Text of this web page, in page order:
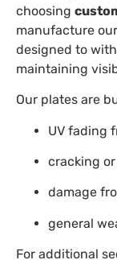
choosing
manufacture
designed to
maintaining
Our plates are
UV fading
cracking
damage
general
For additional